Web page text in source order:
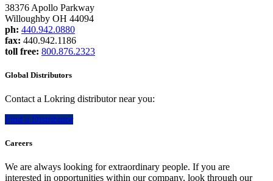
38376 Apollo Parkway
Willoughby OH 44094
ph: 440.942.0880
fax: 440.942.1186
toll free: 800.876.2323
Global Distributors
Contact a Lokring distributor near you:
Find a Distributor
Careers
We are always looking for extraordinary people. If you are
interested in opportunities within our company, look through our